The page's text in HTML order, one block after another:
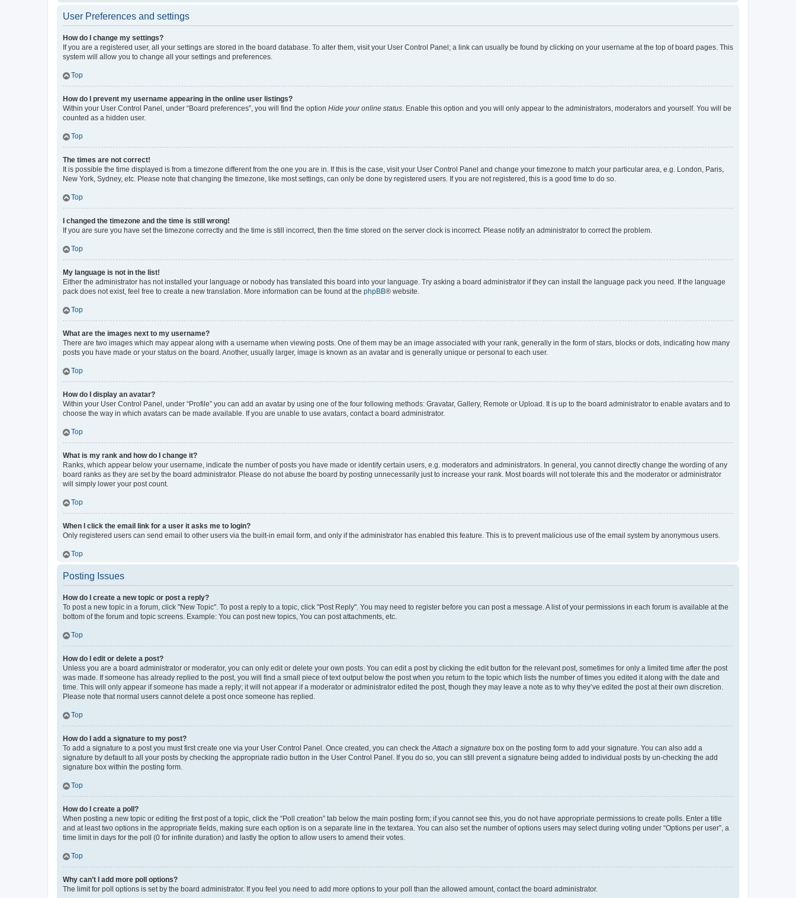
User Preferences and settings
How do I change my settings?
If you are a registered user, all your settings are stored in the board database. To alter them, visit your User Control Panel; a link can usually be found by clicking on your username at the top of board pages. This
system will allow you to change all your settings and preferences.
Top
How do I prevent my username appearing in the online user listings?
Within your User Control Panel, under “Board preferences”, you will find the option Hide your online status. Enable this option and you will only appear to the administrators, moderators and yourself. You will be
counted as a hidden user.
Top
The times are not correct!
It is possible the time displayed is from a timezone different from the one you are in. If this is the case, visit your User Control Panel and change your timezone to match your particular area, e.g. London, Paris,
New York, Sydney, etc. Please note that changing the timezone, like most settings, can only be done by registered users. If you are not registered, this is a good time to do so.
Top
I changed the timezone and the time is still wrong!
If you are sure you have set the timezone correctly and the time is still incorrect, then the time stored on the server clock is incorrect. Please notify an administrator to correct the problem.
Top
My language is not in the list!
Either the administrator has not installed your language or nobody has translated this board into your language. Try asking a board administrator if they can install the language pack you need. If the language
pack does not exist, feel free to create a new translation. More information can be found at the phpBB® website.
Top
What are the images next to my username?
There are two images which may appear along with a username when viewing posts. One of them may be an image associated with your rank, generally in the form of stars, blocks or dots, indicating how many
posts you have made or your status on the board. Another, usually larger, image is known as an avatar and is generally unique or personal to each user.
Top
How do I display an avatar?
Within your User Control Panel, under “Profile” you can add an avatar by using one of the four following methods: Gravatar, Gallery, Remote or Upload. It is up to the board administrator to enable avatars and to
choose the way in which avatars can be made available. If you are unable to use avatars, contact a board administrator.
Top
What is my rank and how do I change it?
Ranks, which appear below your username, indicate the number of posts you have made or identify certain users, e.g. moderators and administrators. In general, you cannot directly change the wording of any
board ranks as they are set by the board administrator. Please do not abuse the board by posting unnecessarily just to increase your rank. Most boards will not tolerate this and the moderator or administrator
will simply lower your post count.
Top
When I click the email link for a user it asks me to login?
Only registered users can send email to other users via the built-in email form, and only if the administrator has enabled this feature. This is to prevent malicious use of the email system by anonymous users.
Top
Posting Issues
How do I create a new topic or post a reply?
To post a new topic in a forum, click "New Topic". To post a reply to a topic, click "Post Reply". You may need to register before you can post a message. A list of your permissions in each forum is available at the
bottom of the forum and topic screens. Example: You can post new topics, You can post attachments, etc.
Top
How do I edit or delete a post?
Unless you are a board administrator or moderator, you can only edit or delete your own posts. You can edit a post by clicking the edit button for the relevant post, sometimes for only a limited time after the post
was made. If someone has already replied to the post, you will find a small piece of text output below the post when you return to the topic which lists the number of times you edited it along with the date and
time. This will only appear if someone has made a reply; it will not appear if a moderator or administrator edited the post, though they may leave a note as to why they’ve edited the post at their own discretion.
Please note that normal users cannot delete a post once someone has replied.
Top
How do I add a signature to my post?
To add a signature to a post you must first create one via your User Control Panel. Once created, you can check theAttach a signature box on the posting form to add your signature. You can also add a
signature by default to all your posts by checking the appropriate radio button in the User Control Panel. If you do so, you can still prevent a signature being added to individual posts by un-checking the add
signature box within the posting form.
Top
How do I create a poll?
When posting a new topic or editing the first post of a topic, click the “Poll creation” tab below the main posting form; if you cannot see this, you do not have appropriate permissions to create polls. Enter a title
and at least two options in the appropriate fields, making sure each option is on a separate line in the textarea. You can also set the number of options users may select during voting under “Options per user”, a
time limit in days for the poll (0 for infinite duration) and lastly the option to allow users to amend their votes.
Top
Why can’t I add more poll options?
The limit for poll options is set by the board administrator. If you feel you need to add more options to your poll than the allowed amount, contact the board administrator.